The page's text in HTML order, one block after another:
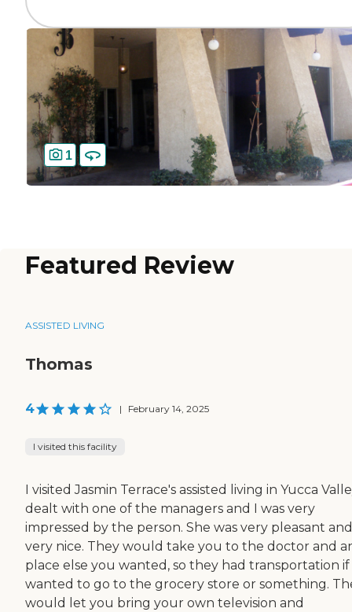
1
Featured Review
ASSISTED LIVING
Thomas
4 | February 14, 2025
I visited this facility
I visited Jasmin Terrace's assisted living in Yucca
dealt with one of the managers and I was very
impressed by the person. She was very pleasant and
very nice. They would take you to the doctor and
place else you wanted, so they had transportation
wanted to go to the grocery store or something.
would let you bring your own television and